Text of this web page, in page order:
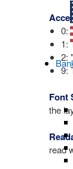
0:
1:
2:
9:
Font
the
read